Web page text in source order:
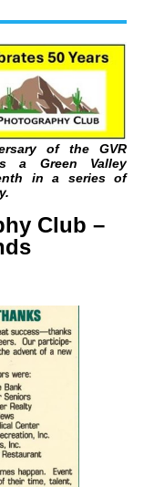
of the GVR
a Green Valley
in a series of
Club –